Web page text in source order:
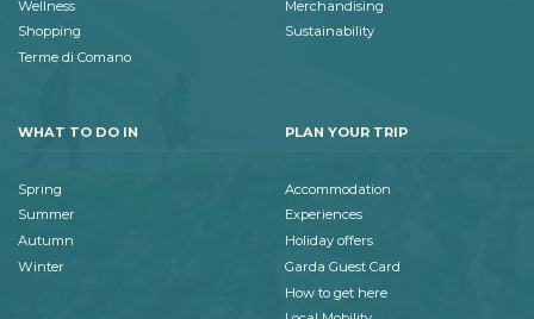
Wellness
Shopping
Terme di Comano
Merchandising
Sustainability
WHAT TO DO IN
Spring
Summer
Autumn
Winter
PLAN YOUR TRIP
Accommodation
Experiences
Holiday offers
Garda Guest Card
How to get here